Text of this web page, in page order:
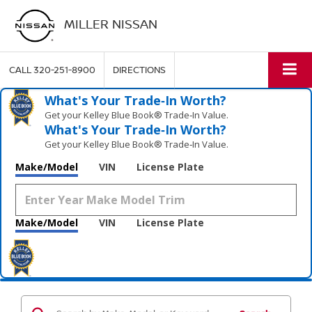
MILLER NISSAN
CALL320-251-8900 DIRECTIONS
What's Your Trade‑In Worth?
Get your Kelley Blue Book® Trade‑In Value.
What's Your Trade‑In Worth?
Get your Kelley Blue Book® Trade‑In Value.
Make/Model VIN License Plate
Make/Model VIN License Plate